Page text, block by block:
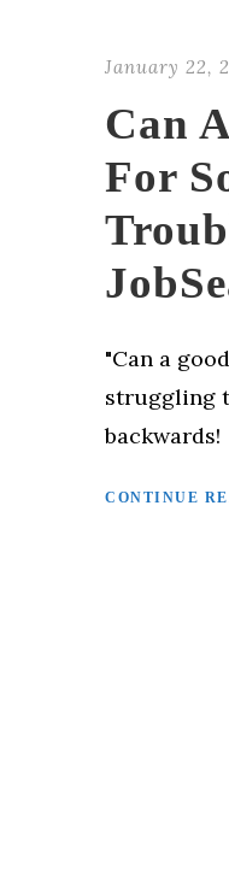
January 22,
Can
For
"Can a
struggling
backwards!
CONTINUE